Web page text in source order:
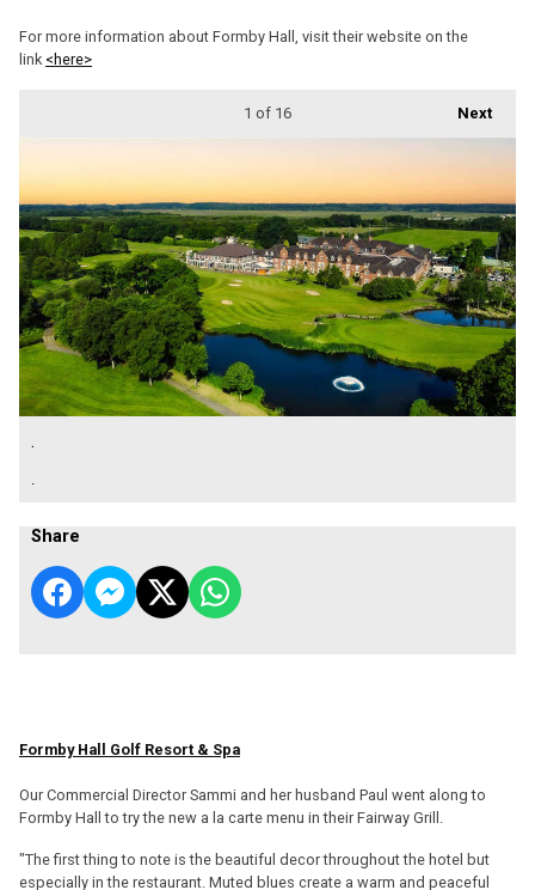
For more information about Formby Hall, visit their website on the
link <here>
Next
1 of 16
.
.
Share
Formby Hall Golf Resort & Spa
Our Commercial Director Sammi and her husband Paul went along to
Formby Hall to try the new a la carte menu in their Fairway Grill.
"The first thing to note is the beautiful decor throughout the hotel but
especially in the restaurant. Muted blues create a warm and peaceful